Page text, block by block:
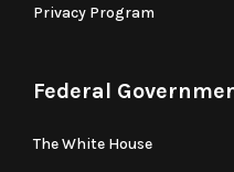
Privacy Program
Federal
The White House